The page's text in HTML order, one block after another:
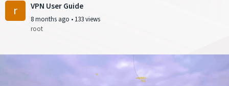
r VPN User Guide
8 months ago • 133 views
root